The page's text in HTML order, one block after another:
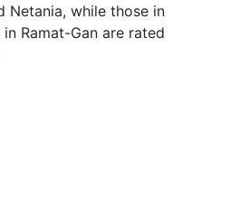
Netania, while those in
Ramat-Gan are rated